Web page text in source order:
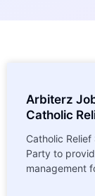
Arbiterz
Catholic
Catholic
Party to
management